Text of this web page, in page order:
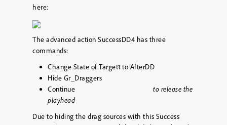
here:
The advanced action SuccessDD4 has three
commands:
Change State of Target1 to AfterDD
Hide Gr_Draggers
Continue to release the
playhead
Due to hiding the drag sources with this Success